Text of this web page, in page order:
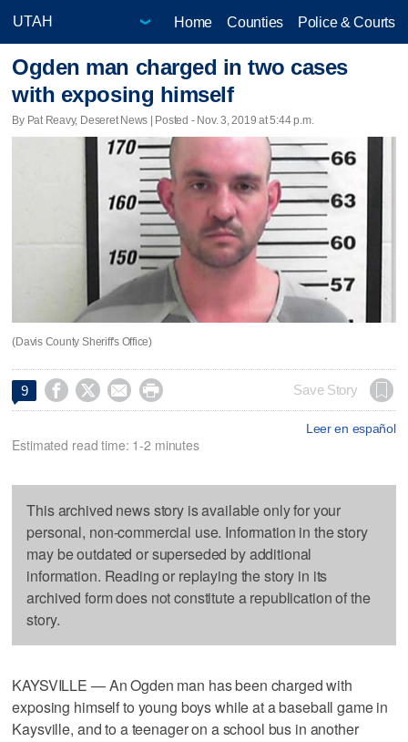
Home Counties Police & Courts
Ogden man charged in two cases
with exposing himself
By Pat Reavy, Deseret News | Posted - Nov. 3, 2019 at 5:44 p.m.
(Davis County Sheriff's Office)
9     Save Story
Leer en español
Estimated read time: 1-2 minutes
This archived news story is available only for your
personal, non-commercial use. Information in the story
may be outdated or superseded by additional
information. Reading or replaying the story in its
archived form does not constitute a republication of the
story.
KAYSVILLE — An Ogden man has been charged with
exposing himself to young boys while at a baseball game in
Kaysville, and to a teenager on a school bus in another